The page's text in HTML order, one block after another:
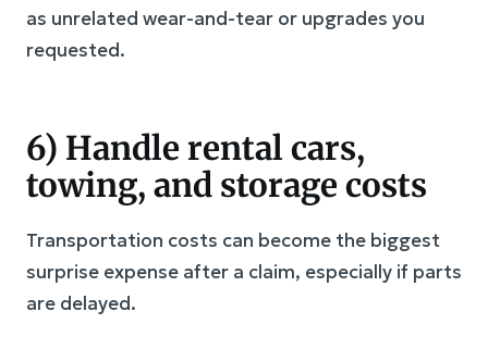
as unrelated wear-and-tear or upgrades you
requested.
6) Handle rental cars,
towing, and storage costs
Transportation costs can become the biggest
surprise expense after a claim, especially if parts
are delayed.